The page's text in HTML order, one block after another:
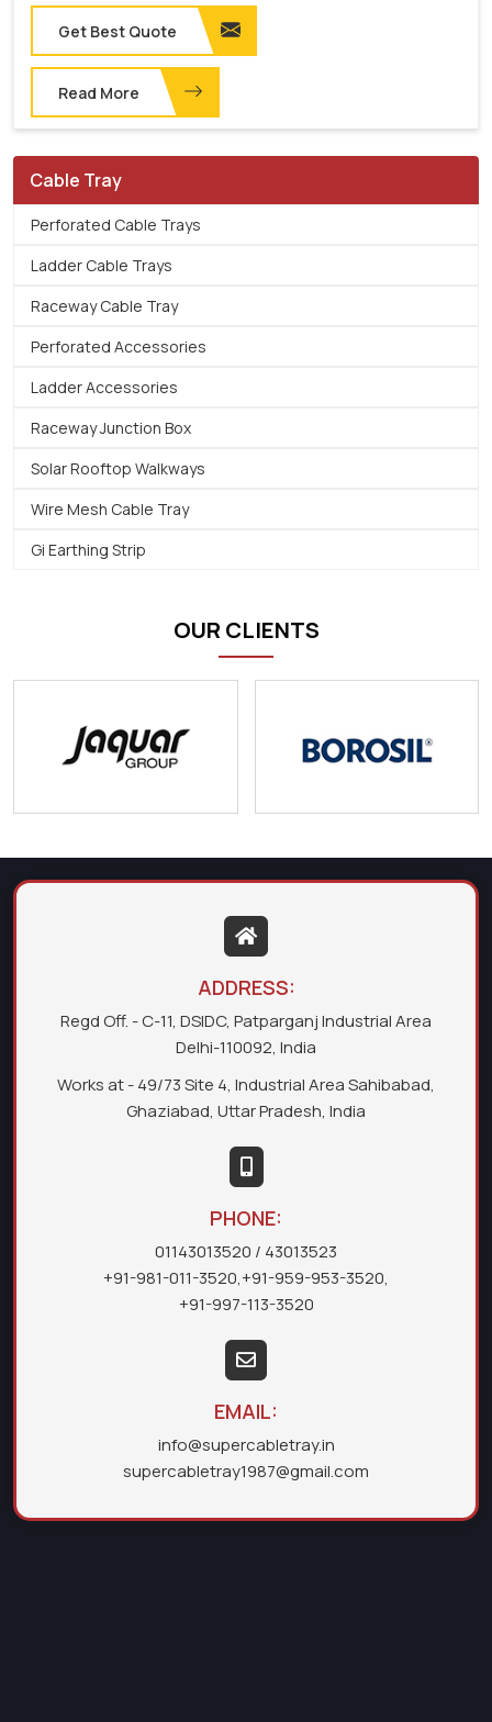
Get Best Quote
Read More
Cable Tray
Perforated Cable Trays
Ladder Cable Trays
Raceway Cable Tray
Perforated Accessories
Ladder Accessories
Raceway Junction Box
Solar Rooftop Walkways
Wire Mesh Cable Tray
Gi Earthing Strip
OUR CLIENTS
ADDRESS:
Regd Off. - C-11, DSIDC, Patparganj Industrial Area
Delhi-110092, India
Works at - 49/73 Site 4, Industrial Area Sahibabad,
Ghaziabad, Uttar Pradesh, India
PHONE:
01143013520 / 43013523
+91-981-011-3520,+91-959-953-3520,
+91-997-113-3520
EMAIL:
info@supercabletray.in
supercabletray1987@gmail.com